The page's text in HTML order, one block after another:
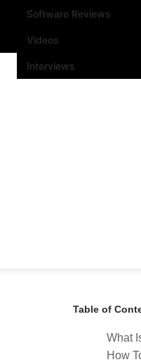
Software Reviews
Videos
Interviews
Table of
What
How